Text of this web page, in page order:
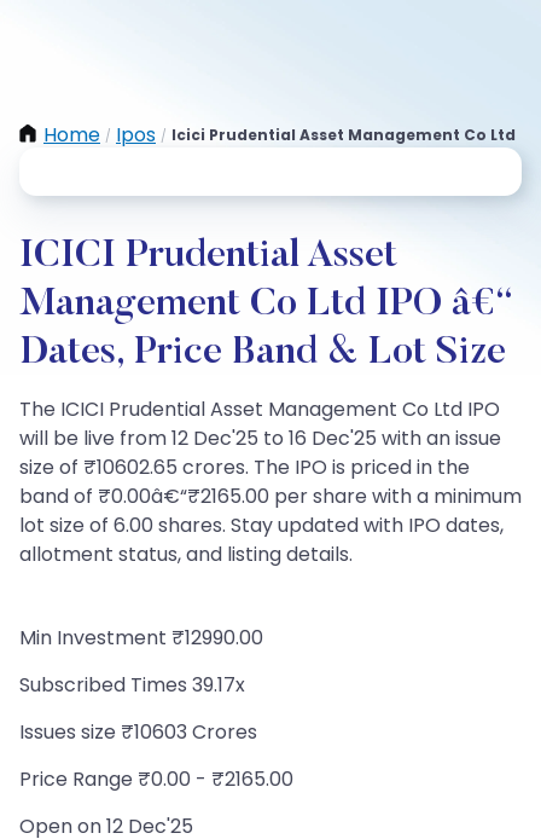
Home / Ipos / Icici Prudential Asset Management Co Ltd
ICICI Prudential Asset
Management Co Ltd IPO â€“
Dates, Price Band & Lot Size
The ICICI Prudential Asset Management Co Ltd IPO
will be live from 12 Dec'25 to 16 Dec'25 with an issue
size of ₹10602.65 crores. The IPO is priced in the
band of ₹0.00â€“₹2165.00 per share with a minimum
lot size of 6.00 shares. Stay updated with IPO dates,
allotment status, and listing details.
Min Investment ₹12990.00
Subscribed Times 39.17x
Issues size ₹10603 Crores
Price Range ₹0.00 - ₹2165.00
Open on 12 Dec'25